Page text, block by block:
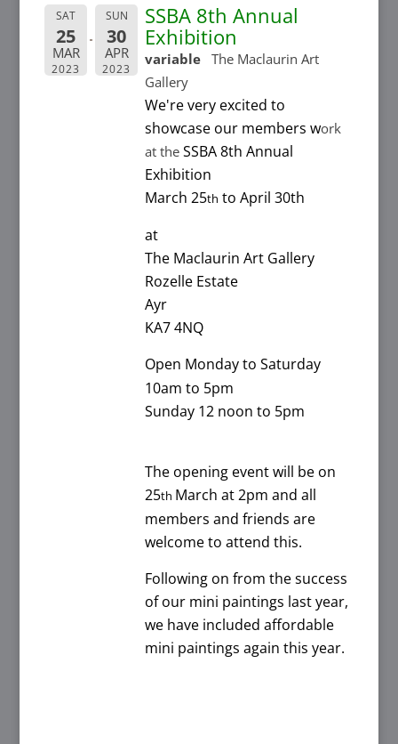
SAT
25
MAR
2023
SUN
30
APR
2023
SSBA 8th Annual
Exhibition
variable
The Maclaurin Art
Gallery
We're very excited to
showcase our members work
at the SSBA 8th Annual
Exhibition
March 25th to April 30th
at
The Maclaurin Art Gallery
Rozelle Estate
Ayr
KA7 4NQ
Open Monday to Saturday
10am to 5pm
Sunday 12 noon to 5pm
The opening event will be on
25th March at 2pm and all
members and friends are
welcome to attend this.
Following on from the success
of our mini paintings last year,
we have included affordable
mini paintings again this year.